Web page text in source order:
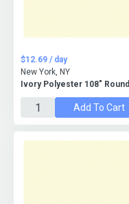
Ivory Polyester 108" Round
$12.69 / day
New York, NY
Add To Cart